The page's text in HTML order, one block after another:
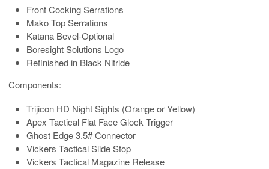
Front Cocking Serrations
Mako Top Serrations
Katana Bevel-Optional
Boresight Solutions Logo
Refinished in Black Nitride
Components:
Trijicon HD Night Sights (Orange or Yellow)
Apex Tactical Flat Face Glock Trigger
Ghost Edge 3.5# Connector
Vickers Tactical Slide Stop
Vickers Tactical Magazine Release